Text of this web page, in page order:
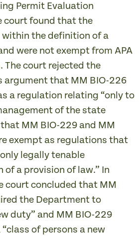
Permit Evaluation
court found that the
within the definition of a
were not exempt from APA
The court rejected the
argument that MM BIO-226
a regulation relating “only to
of the state
MM BIO-229 and MM
exempt as regulations that
legally tenable
a provision of law.” In
court concluded that MM
the Department to
duty” and MM BIO-229
of persons a new